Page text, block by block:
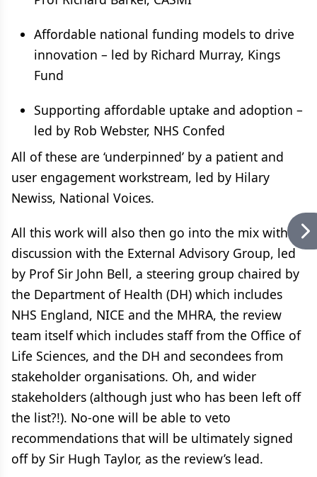
Affordable national funding models to drive
innovation – led by Richard Murray, Kings
Fund
Supporting affordable uptake and adoption –
led by Rob Webster, NHS Confed
All of these are ‘underpinned’ by a patient and
user engagement workstream, led by Hilary
Newiss, National Voices.
All this work will also then go into the mix with
discussion with the External Advisory Group, led
by Prof Sir John Bell, a steering group chaired by
the Department of Health (DH) which includes
NHS England, NICE and the MHRA, the review
team itself which includes staff from the Office of
Life Sciences, and the DH and secondees from
stakeholder organisations. Oh, and wider
stakeholders (although just who has been left off
the list?!). No-one will be able to veto
recommendations that will be ultimately signed
off by Sir Hugh Taylor, as the review’s lead.